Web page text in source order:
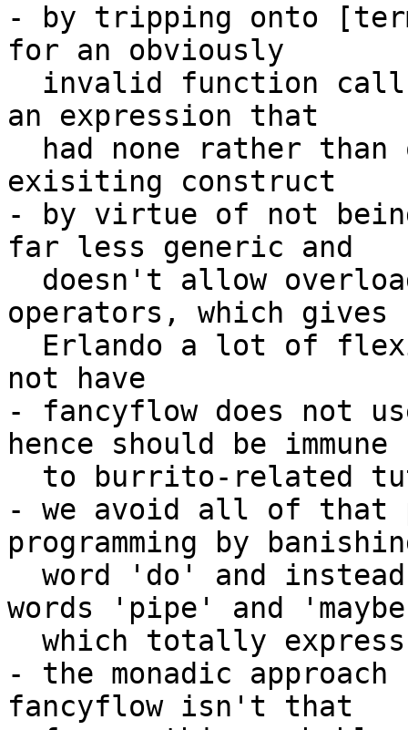
- by tripping onto
for an obviously
an expression that
exisiting construct
- by virtue of not
far less generic and
operators, which gives
not have
- fancyflow does not
hence should be immune
- we avoid all of that
programming by
words 'pipe' and
- the monadic approach
fancyflow isn't that